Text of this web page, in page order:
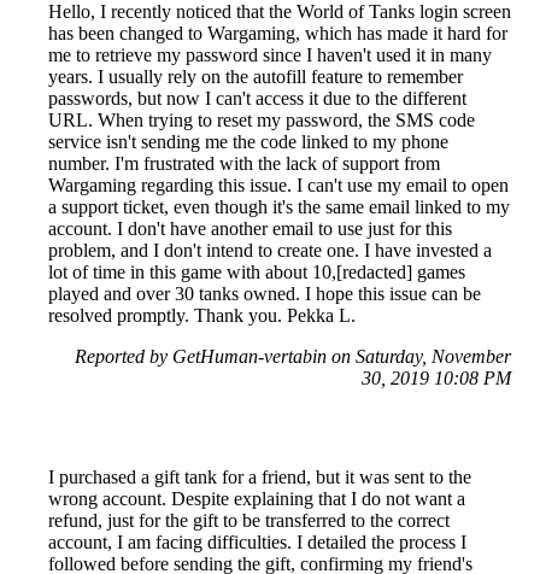
Hello, I recently noticed that the World of Tanks login screen
has been changed to Wargaming, which has made it hard for
me to retrieve my password since I haven't used it in many
years. I usually rely on the autofill feature to remember
passwords, but now I can't access it due to the different
URL. When trying to reset my password, the SMS code
service isn't sending me the code linked to my phone
number. I'm frustrated with the lack of support from
Wargaming regarding this issue. I can't use my email to open
a support ticket, even though it's the same email linked to my
account. I don't have another email to use just for this
problem, and I don't intend to create one. I have invested a
lot of time in this game with about 10,[redacted] games
played and over 30 tanks owned. I hope this issue can be
resolved promptly. Thank you. Pekka L.
Reported by GetHuman-vertabin on Saturday, November
30, 2019 10:08 PM
I purchased a gift tank for a friend, but it was sent to the
wrong account. Despite explaining that I do not want a
refund, just for the gift to be transferred to the correct
account, I am facing difficulties. I detailed the process I
followed before sending the gift, confirming my friend's